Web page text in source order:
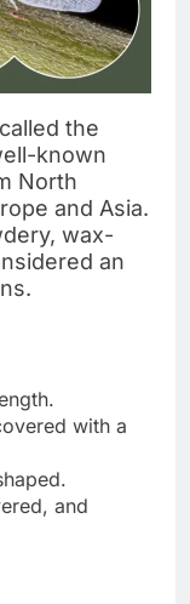
the
known
North
and Asia.
wax-
an
with a
and